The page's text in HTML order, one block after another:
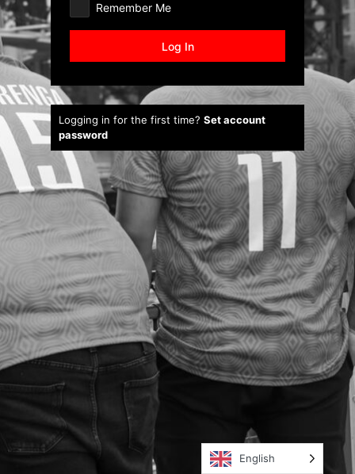
Remember Me
Logging in for the first time? Set account
password
English